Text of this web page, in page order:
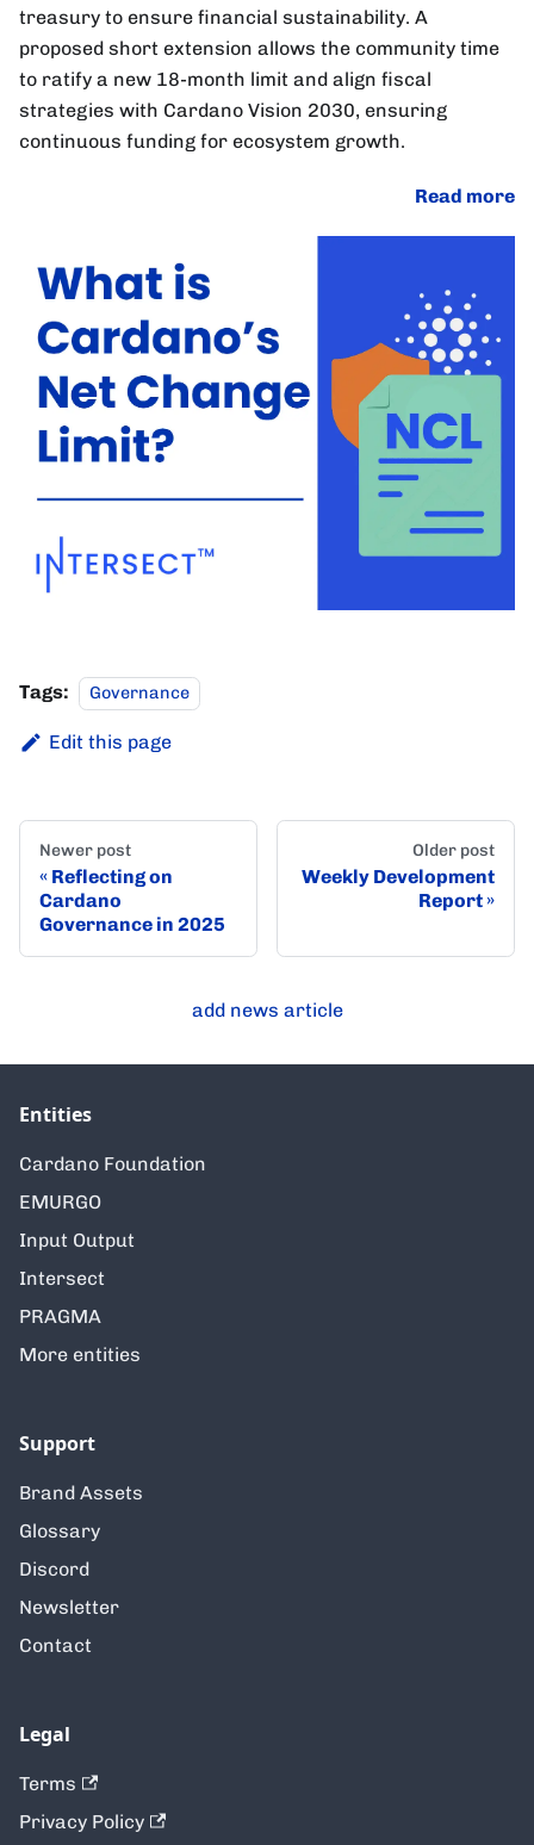
treasury to ensure financial sustainability. A
proposed short extension allows the community time
to ratify a new 18-month limit and align fiscal
strategies with Cardano Vision 2030, ensuring
continuous funding for ecosystem growth.
Read more
Tags: Governance
Edit this page
Newer post
Reflecting on
Cardano
Governance in 2025
Older post
Weekly Development
Report
add news article
Entities
Cardano Foundation
EMURGO
Input Output
Intersect
PRAGMA
More entities
Support
Brand Assets
Glossary
Discord
Newsletter
Contact
Legal
Terms
Privacy Policy